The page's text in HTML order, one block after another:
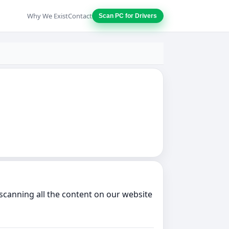
Why We ExistContact Scan PC for Drivers
all the content on our website